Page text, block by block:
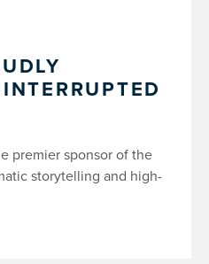
premier sponsor of the
storytelling and high-